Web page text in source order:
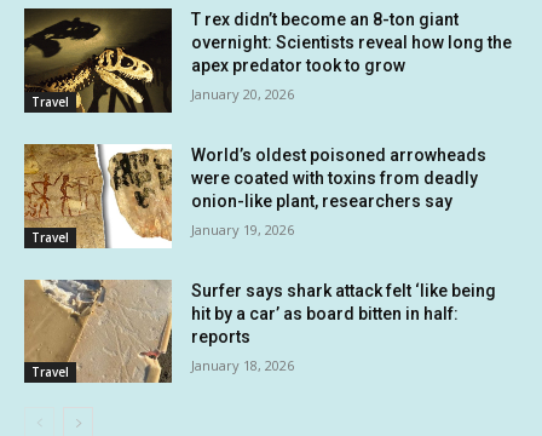
Travel
T rex didn’t become an 8-ton giant
overnight: Scientists reveal how long the
apex predator took to grow
January 20, 2026
Travel
World’s oldest poisoned arrowheads
were coated with toxins from deadly
onion-like plant, researchers say
January 19, 2026
Travel
Surfer says shark attack felt ‘like being
hit by a car’ as board bitten in half:
reports
January 18, 2026